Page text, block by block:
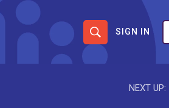
S
h
S
e
SIGN IN
NEXT UP: